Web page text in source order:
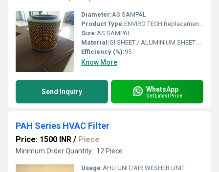
Diameter:AS SAMPAL
Product Type:ENVIRO TECH Replacement Filter In Jahangirpuri Industrial Area
Size:AS SAMPAL
Material:GI SHEET / ALUMINIUM SHEET / SS SHEET - Stainless Steel Sheet
Efficiency (%):95
Know More
Send Inquiry WhatsApp
Get Latest Price
PAH Series HVAC Filter
Price: 1500 INR / Piece
Minimum Order Quantity : 12 Piece
Usage:AHU UNIT/AIR WESHER UNIT